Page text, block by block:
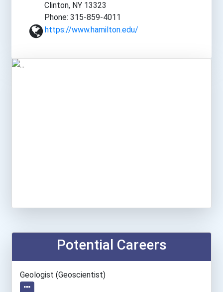
Clinton, NY 13323
Phone: 315-859-4011
https://www.hamilton.edu/
Potential Careers
Geologist (geoscientist)